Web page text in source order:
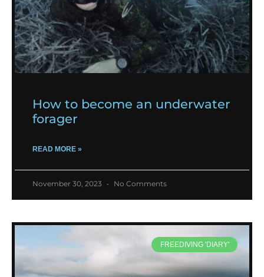
How to become an underwater
forager
READ MORE »
November 30, 2023 No Comments
FREEDIVING 'DIARY'